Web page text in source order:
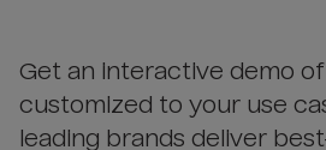
Get an interactive demo
customized to your use
leading brands deliver